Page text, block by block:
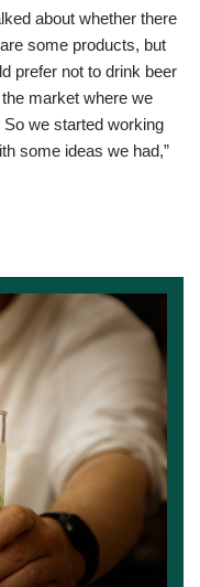
about whether there
some products, but
prefer not to drink beer
market where we
we started working
some ideas we had,”